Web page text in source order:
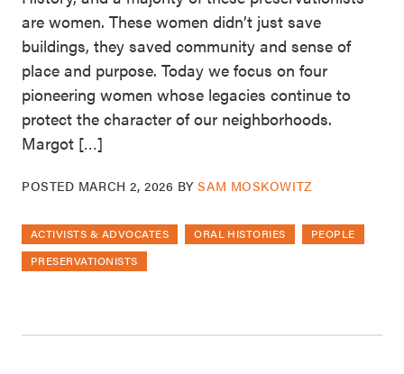
are women. These women didn’t just save
buildings, they saved community and sense of
place and purpose. Today we focus on four
pioneering women whose legacies continue to
protect the character of our neighborhoods.
Margot […]
POSTED MARCH 2, 2026 BYSAM MOSKOWITZ
ACTIVISTS & ADVOCATES ORAL HISTORIES
PEOPLE
PRESERVATIONISTS